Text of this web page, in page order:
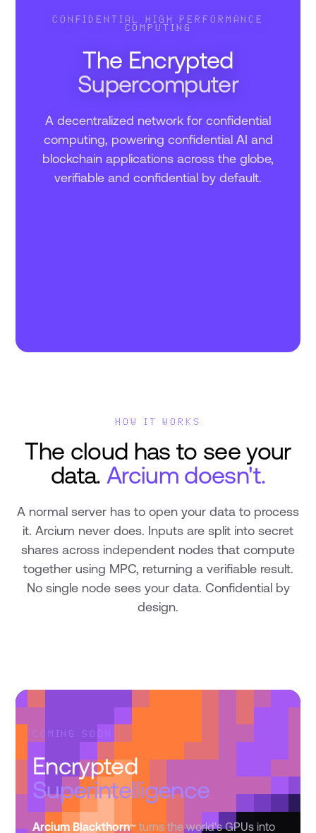
CONFIDENTIAL HIGH PERFORMANCE
COMPUTING
The Encrypted
Supercomputer
A decentralized network for confidential
computing, powering confidential AI and
blockchain applications across the globe,
verifiable and confidential by default.
HOW IT WORKS
The cloud has to see your
data. Arcium doesn't.
A normal server has to open your data to process
it. Arcium never does. Inputs are split into secret
shares across independent nodes that compute
together using MPC, returning a verifiable result.
No single node sees your data. Confidential by
design.
COMING SOON
Encrypted
Superintelligence
Arcium Blackthorn™ turns the world's GPUs into